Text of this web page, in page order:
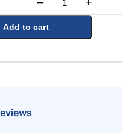
Quantity
Add to cart